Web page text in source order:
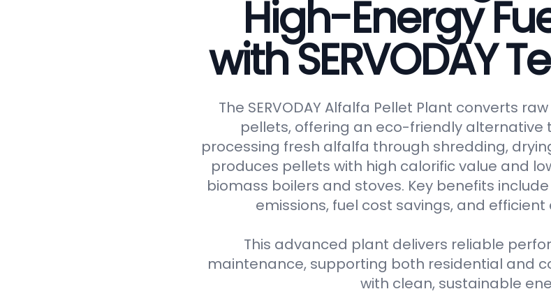
High-Energy
with SERVODAY
The SERVODAY Alfalfa Pellet Plant converts
pellets, offering an eco-friendly alternative
processing fresh alfalfa through shredding,
produces pellets with high calorific value and
biomass boilers and stoves. Key benefits
emissions, fuel cost savings, and
This advanced plant delivers reliable
maintenance, supporting both residential and
with clean, sustainable